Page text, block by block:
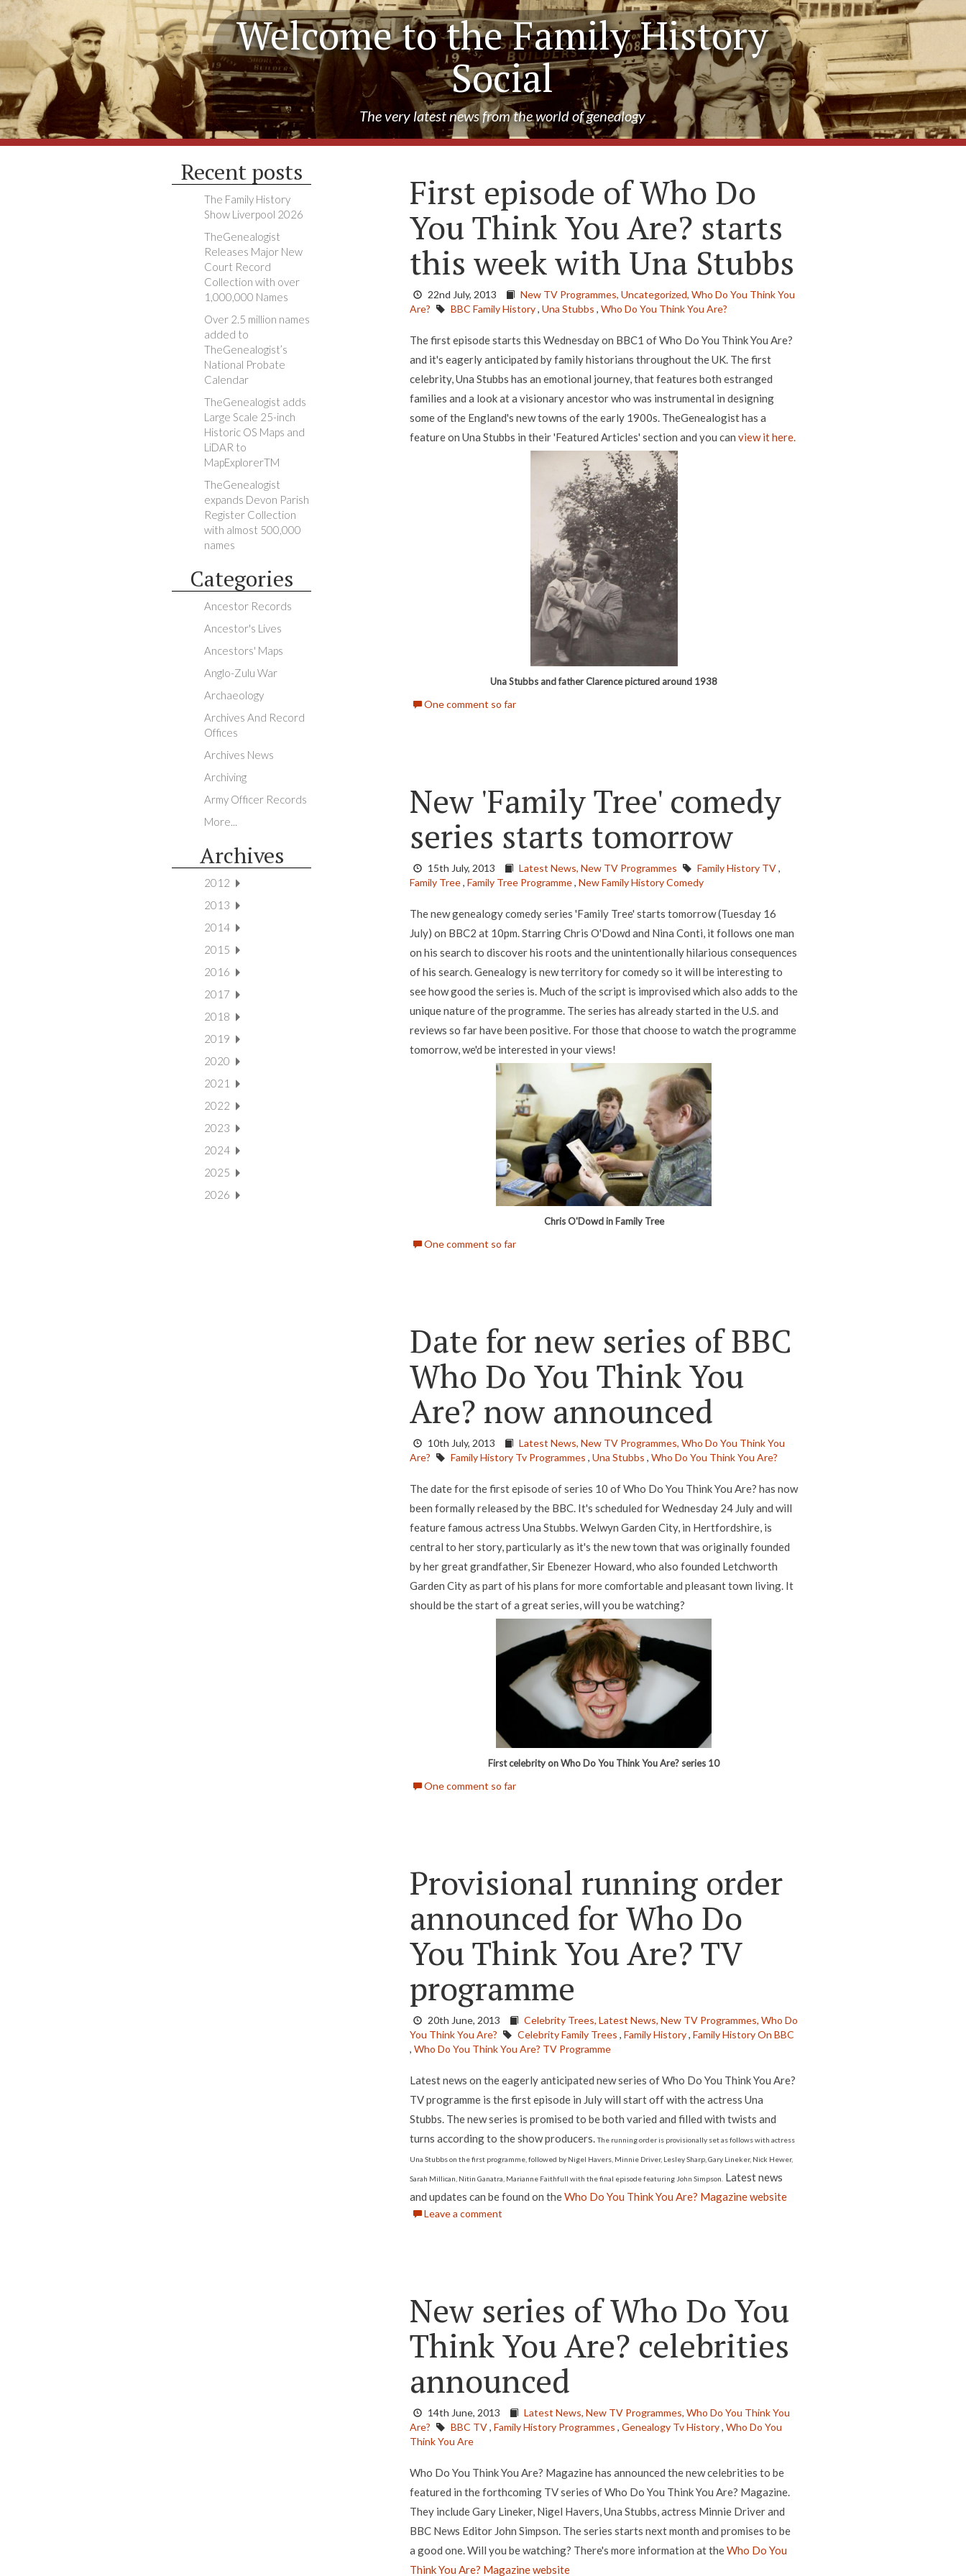
Welcome to the Family History
Social
The very latest news from the world of genealogy
Recent posts
The Family History
Show Liverpool 2026
TheGenealogist
Releases Major New
Court Record
Collection with over
1,000,000 Names
Over 2.5 million names
added to
TheGenealogist’s
National Probate
Calendar
TheGenealogist adds
Large Scale 25-inch
Historic OS Maps and
LiDAR to
MapExplorerTM
TheGenealogist
expands Devon Parish
Register Collection
with almost 500,000
names
Categories
Ancestor Records
Ancestor's Lives
Ancestors' Maps
Anglo-Zulu War
Archaeology
Archives And Record
Offices
Archives News
Archiving
Army Officer Records
More...
Archives
2012
2013
2014
2015
2016
2017
2018
2019
2020
2021
2022
2023
2024
2025
2026
First episode of Who Do
You Think You Are? starts
this week with Una Stubbs
22nd July, 2013 New TV Programmes, Uncategorized, Who Do You Think You
Are?
BBC Family History, Una Stubbs , Who Do You Think You Are?
The first episode starts this Wednesday on BBC1 of Who Do You Think You Are?
and it's eagerly anticipated by family historians throughout the UK. The first
celebrity, Una Stubbs has an emotional journey, that features both estranged
families and a look at a visionary ancestor who was instrumental in designing
some of the England's new towns of the early 1900s. TheGenealogist has a
feature on Una Stubbs in their 'Featured Articles' section and you can view it here.
Una Stubbs and father Clarence pictured around 1938
One comment so far
New 'Family Tree' comedy
series starts tomorrow
15th July, 2013 Latest News, New TV Programmes Family History TV,
Family Tree, Family Tree Programme, New Family History Comedy
The new genealogy comedy series 'Family Tree' starts tomorrow (Tuesday 16
July) on BBC2 at 10pm. Starring Chris O'Dowd and Nina Conti, it follows one man
on his search to discover his roots and the unintentionally hilarious consequences
of his search. Genealogy is new territory for comedy so it will be interesting to
see how good the series is. Much of the script is improvised which also adds to the
unique nature of the programme. The series has already started in the U.S. and
reviews so far have been positive. For those that choose to watch the programme
tomorrow, we'd be interested in your views!
Chris O'Dowd in Family Tree
One comment so far
Date for new series of BBC
Who Do You Think You
Are? now announced
10th July, 2013 Latest News, New TV Programmes, Who Do You Think You
Are?
Family History Tv Programmes , Una Stubbs , Who Do You Think You Are?
The date for the first episode of series 10 of Who Do You Think You Are? has now
been formally released by the BBC. It's scheduled for Wednesday 24 July and will
feature famous actress Una Stubbs. Welwyn Garden City, in Hertfordshire, is
central to her story, particularly as it's the new town that was originally founded
by her great grandfather, Sir Ebenezer Howard, who also founded Letchworth
Garden City as part of his plans for more comfortable and pleasant town living. It
should be the start of a great series, will you be watching?
First celebrity on Who Do You Think You Are? series 10
One comment so far
Provisional running order
announced for Who Do
You Think You Are? TV
programme
20th June, 2013 Celebrity Trees, Latest News, New TV Programmes, Who Do
You Think You Are?
Celebrity Family Trees , Family History, Family History On BBC
, Who Do You Think You Are? TV Programme
Latest news on the eagerly anticipated new series of Who Do You Think You Are?
TV programme is the first episode in July will start off with the actress Una
Stubbs. The new series is promised to be both varied and filled with twists and
turns according to the show producers.The running order is provisionally set as follows with actress
Una Stubbs on the first programme, followed by Nigel Havers, Minnie Driver, Lesley Sharp, Gary Lineker, Nick Hewer,
Sarah Millican, Nitin Ganatra, Marianne Faithfull with the final episode featuring John Simpson. Latest news
and updates can be found on theWho Do You Think You Are? Magazine website
Leave a comment
New series of Who Do You
Think You Are? celebrities
announced
14th June, 2013 Latest News, New TV Programmes, Who Do You Think You
Are?
BBC TV, Family History Programmes , Genealogy Tv History, Who Do You
Think You Are
Who Do You Think You Are? Magazine has announced the new celebrities to be
featured in the forthcoming TV series of Who Do You Think You Are? Magazine.
They include Gary Lineker, Nigel Havers, Una Stubbs, actress Minnie Driver and
BBC News Editor John Simpson. The series starts next month and promises to be
a good one. Will you be watching? There's more information at theWho Do You
Think You Are? Magazine website